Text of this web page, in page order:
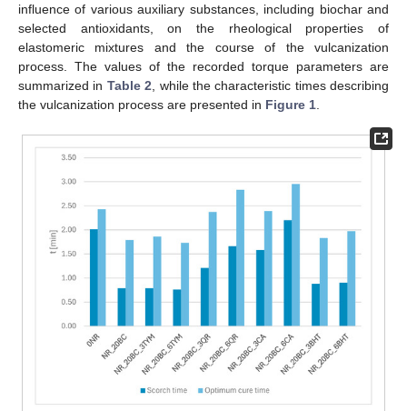
influence of various auxiliary substances, including biochar and
selected antioxidants, on the rheological properties of
elastomeric mixtures and the course of the vulcanization
process. The values of the recorded torque parameters are
summarized in Table 2 , while the characteristic times describing
the vulcanization process are presented in Figure 1